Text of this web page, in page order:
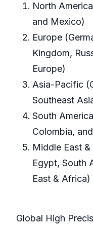
North
and Mexico)
Europe
Kingdom,
Europe)
Asia-Pacific
Southeast
South
Colombia,
Middle East
Egypt, South
East & Africa)
Global High